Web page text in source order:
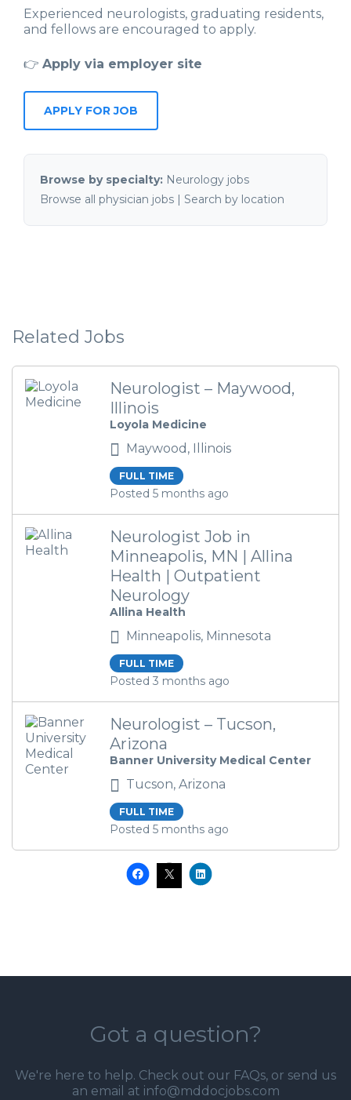
Experienced neurologists, graduating residents,
and fellows are encouraged to apply.
👉 Apply via employer site
APPLY FOR JOB
Browse by specialty: Neurology jobs
Browse all physician jobs | Search by location
Related Jobs
Neurologist – Maywood,
Illinois
Loyola Medicine
Maywood, Illinois
FULL TIME
Posted 5 months ago
Neurologist Job in
Minneapolis, MN | Allina
Health | Outpatient
Neurology
Allina Health
Minneapolis, Minnesota
FULL TIME
Posted 3 months ago
Neurologist – Tucson,
Arizona
Banner University Medical Center
Tucson, Arizona
FULL TIME
Posted 5 months ago
Got a question?
We're here to help. Check out our FAQs, or send us
an email at info@mddocjobs.com